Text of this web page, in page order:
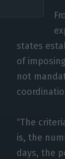
states
of
not
“The
is, the
days, the